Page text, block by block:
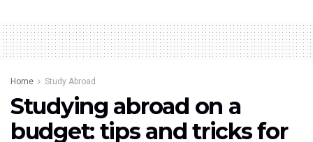
Home Study Abroad
Studying abroad on a
budget: tips and tricks for